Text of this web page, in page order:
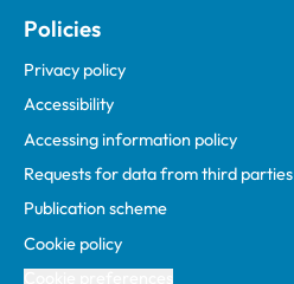
Policies
Privacy policy
Accessibility
Accessing information policy
Requests for data from third parties
Publication scheme
Cookie policy